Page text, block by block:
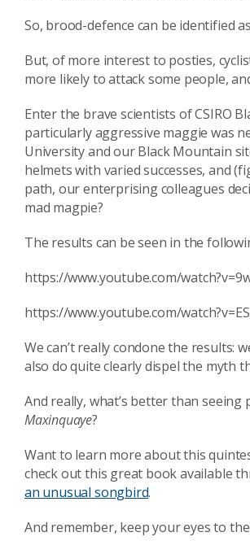
So, brood-defence can be identified
But, of more interest to posties,
more likely to attack some people,
Enter the brave scientists of CSIRO
particularly aggressive maggie was
University and our Black Mountain
helmets with varied successes, and
path, our enterprising colleagues
mad magpie?
The results can be seen in the
https://www.youtube.com/
https://www.youtube.com/
We can’t really condone the results:
also do quite clearly dispel the myth
And really, what’s better than
Maxinquaye?
Want to learn more about this
check out this great book available
an unusual songbird.
And remember, keep your eyes to